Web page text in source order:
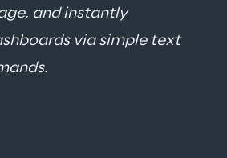
and instantly
via simple text